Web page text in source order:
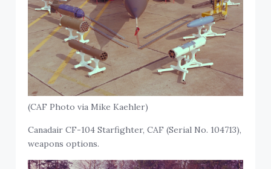
(CAF Photo via Mike Kaehler)
Canadair CF-104 Starfighter, CAF (Serial No. 104713),
weapons options.